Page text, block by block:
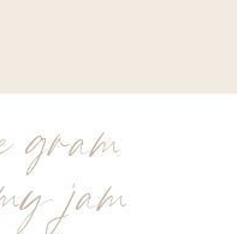
gram
jam